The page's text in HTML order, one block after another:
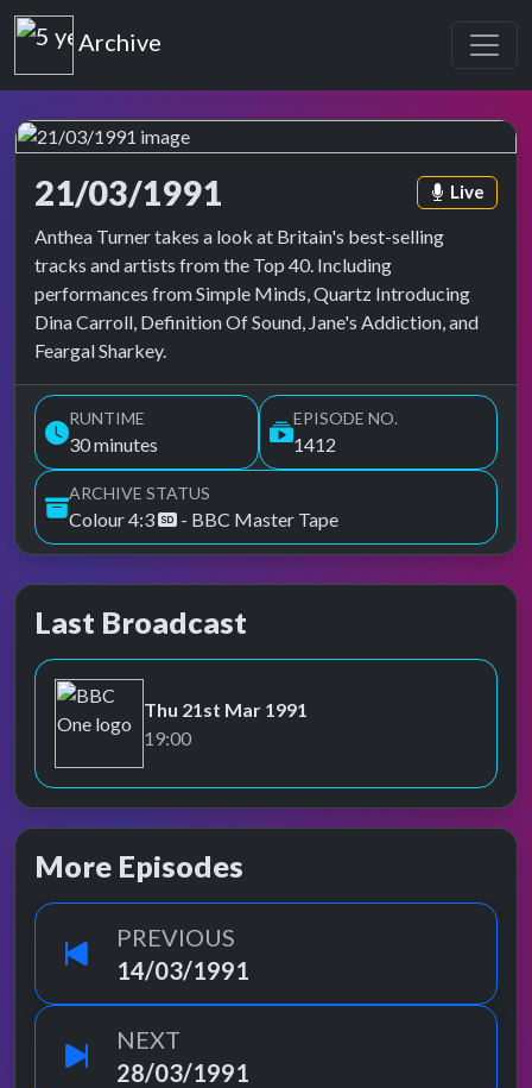
Top of the Pops
Archive
21/03/1991
Top of the Pops Archive Episode
Live
Anthea Turner takes a look at Britain's best-selling
tracks and artists from the Top 40. Including
performances from Simple Minds, Quartz Introducing
Dina Carroll, Definition Of Sound, Jane's Addiction, and
Feargal Sharkey.
RUNTIME
30 minutes
EPISODE NO.
1412
ARCHIVE STATUS
Colour 4:3 - BBC Master Tape
Last Broadcast
BBC One
Thu 21st Mar 1991
19:00
More Episodes
PREVIOUS
14/03/1991
NEXT
28/03/1991